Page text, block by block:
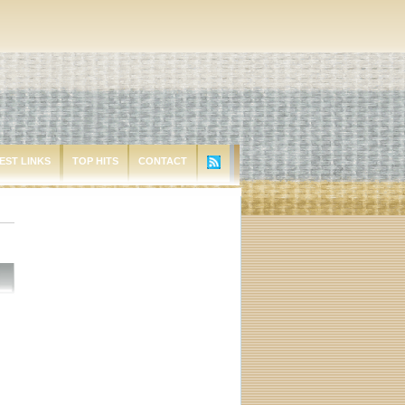
LINKS TOP HITS CONTACT